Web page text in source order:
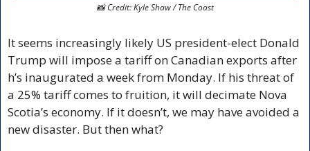
📸 Credit: Kyle Shaw / The Coast
It seems increasingly likely US president-elect Donald
Trump will impose a tariff on Canadian exports after
h’s inaugurated a week from Monday. If his threat of
a 25% tariff comes to fruition, it will decimate Nova
Scotia’s economy. If it doesn’t, we may have avoided a
new disaster. But then what?